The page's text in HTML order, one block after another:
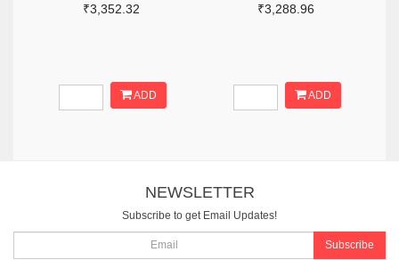
₹3,352.32
ADD
₹3,288.96
ADD
NEWSLETTER
Subscribe to get Email Updates!
Subscribe